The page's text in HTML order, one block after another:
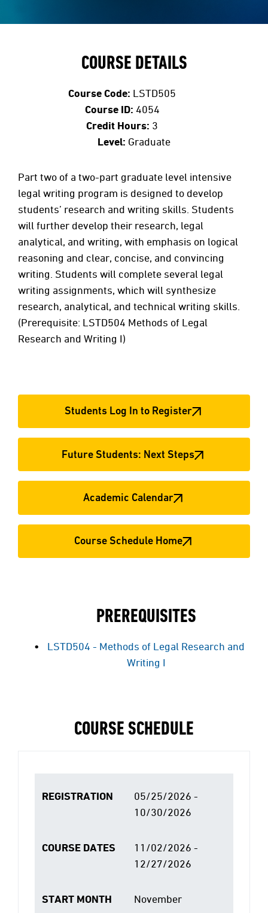
COURSE DETAILS
Course Code: LSTD505
Course ID: 4054
Credit Hours: 3
Level: Graduate
Part two of a two-part graduate level intensive
legal writing program is designed to develop
students’ research and writing skills. Students
will further develop their research, legal
analytical, and writing, with emphasis on logical
reasoning and clear, concise, and convincing
writing. Students will complete several legal
writing assignments, which will synthesize
research, analytical, and technical writing skills.
(Prerequisite: LSTD504 Methods of Legal
Research and Writing I)
Students Log In to Register
Future Students: Next Steps
Academic Calendar
Course Schedule Home
PREREQUISITES
LSTD504 - Methods of Legal Research and
Writing I
COURSE SCHEDULE
REGISTRATION
05/25/2026 -
10/30/2026
COURSE DATES
11/02/2026 -
12/27/2026
START MONTH November